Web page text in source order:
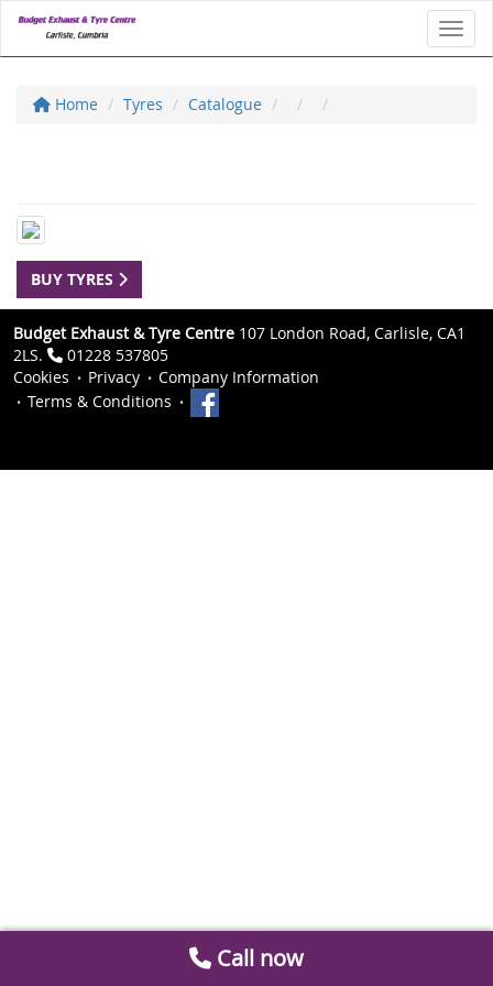
Home Tyres Catalogue
BUY TYRES
Budget Exhaust & Tyre Centre 107 London Road, Carlisle, CA1
2LS.
01228 537805
Cookies
Privacy
Company Information
Terms & Conditions
Call now